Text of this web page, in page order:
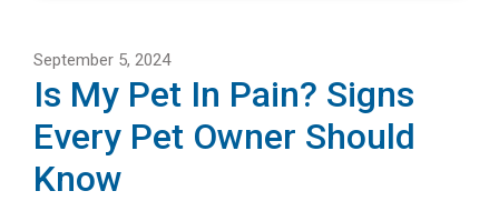
September 5, 2024
Is My Pet In Pain? Signs
Every Pet Owner Should
Know